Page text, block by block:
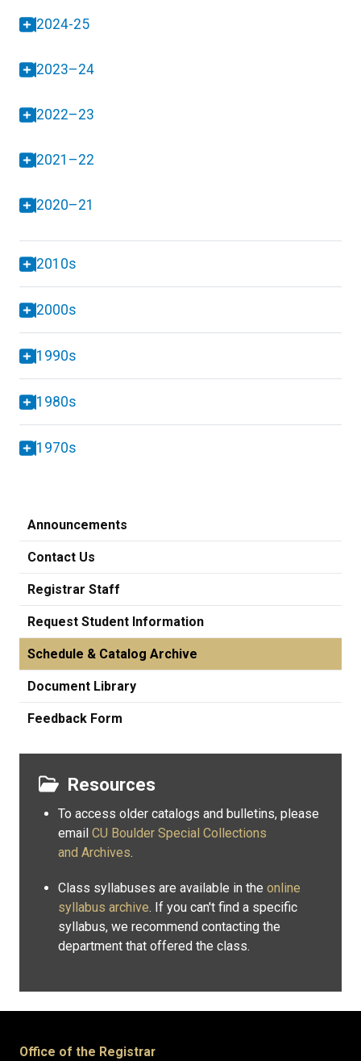
2024-25
2023–24
2022–23
2021–22
2020–21
2010s
2000s
1990s
1980s
1970s
Announcements
Contact Us
Registrar Staff
Request Student Information
Schedule & Catalog Archive
Document Library
Feedback Form
Resources
To access older catalogs and bulletins, please
email CU Boulder Special Collections
and Archives.
Class syllabuses are available in the online
syllabus archive. If you can't find a specific
syllabus, we recommend contacting the
department that offered the class.
Office of the Registrar